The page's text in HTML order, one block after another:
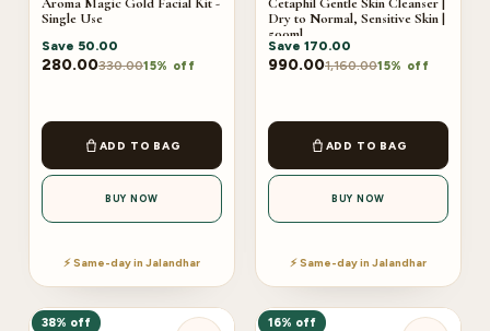
Single Use
Save 50.00
280.00330.0015% off
ADD TO BAG
BUY NOW
⚡ Same-day in Jalandhar
Dry to Normal, Sensitive Skin |
500ml
Save 170.00
990.001,160.0015% off
ADD TO BAG
BUY NOW
⚡ Same-day in Jalandhar
38% off 16% off